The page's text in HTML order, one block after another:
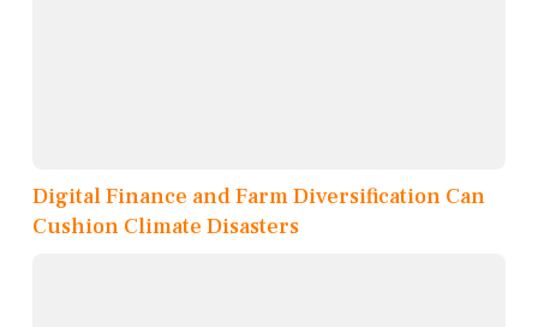
Digital Finance and Farm Diversification Can
Cushion Climate Disasters